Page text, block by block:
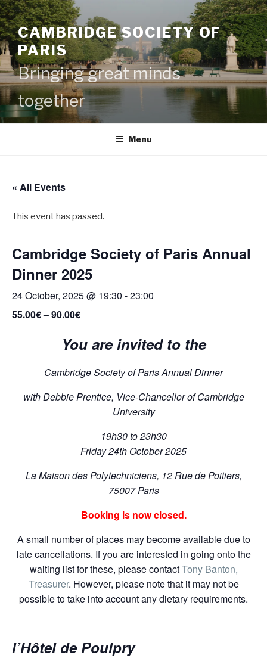
Skip
to
contentCAMBRIDGE SOCIETY OF
PARIS
Bringing great minds
together
Menu
« All Events
This event has passed.
Cambridge Society of Paris Annual
Dinner 2025
24 October, 2025 @ 19:30 -23:00
55.00€ – 90.00€
You are invited to the
Cambridge Society of Paris Annual Dinner
with Debbie Prentice, Vice-Chancellor of Cambridge
University
19h30 to 23h30
Friday 24th October 2025
La Maison des Polytechniciens, 12 Rue de Poitiers,
75007 Paris
Booking is now closed.
A small number of places may become available due to
late cancellations. If you are interested in going onto the
waiting list for these, please contactTony Banton,
Treasurer. However, please note that it may not be
possible to take into account any dietary requirements.
l’Hôtel de Poulpry